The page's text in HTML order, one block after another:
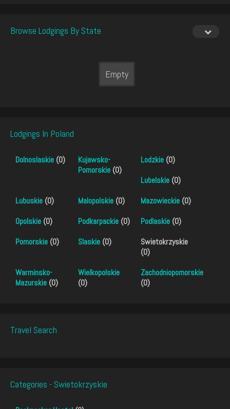
Browse Lodgings By State
Empty
Lodgings In Poland
Dolnoslaskie (0)
Kujawsko-
Pomorskie (0)
Lodzkie (0)
Lubelskie (0)
Lubuskie (0) Malopolskie (0) Mazowieckie (0)
Opolskie (0) Podkarpackie (0) Podlaskie (0)
Pomorskie (0) Slaskie (0)
Swietokrzyskie
(0)
Warminsko-
Mazurskie (0)
Wielkopolskie
(0)
Zachodniopomorskie
(0)
Travel Search
Categories - Swietokrzyskie